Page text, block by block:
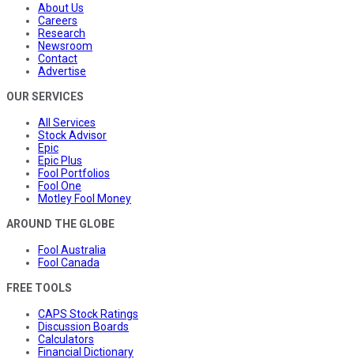
About Us
Careers
Research
Newsroom
Contact
Advertise
OUR SERVICES
All Services
Stock Advisor
Epic
Epic Plus
Fool Portfolios
Fool One
Motley Fool Money
AROUND THE GLOBE
Fool Australia
Fool Canada
FREE TOOLS
CAPS Stock Ratings
Discussion Boards
Calculators
Financial Dictionary